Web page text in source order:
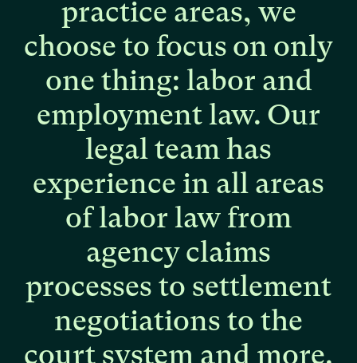
practice areas, we
choose to focus on only
one thing: labor and
employmentlaw. Our
legalteamhas
experience in all areas
oflabor law from
agencyclaims
processes to settlement
negotiations to the
court system and more.